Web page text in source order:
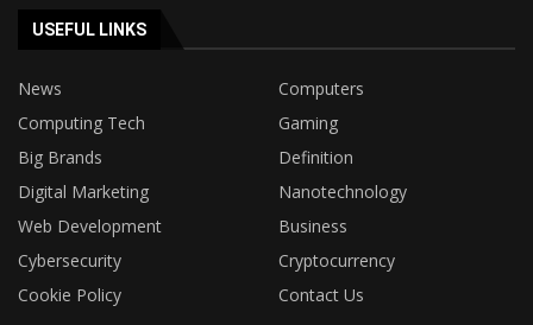
USEFUL LINKS
News
Computers
Computing Tech
Gaming
Big Brands
Definition
Digital Marketing
Nanotechnology
Web Development
Business
Cybersecurity
Cryptocurrency
Cookie Policy
Contact Us